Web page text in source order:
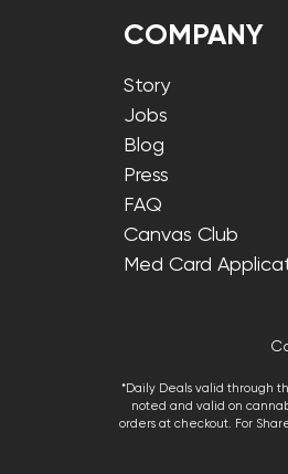
COMPANY
Story
Jobs
Blog
Press
FAQ
Canvas Club
Med Card
*Daily Deals valid through
noted and valid on
orders at checkout. For